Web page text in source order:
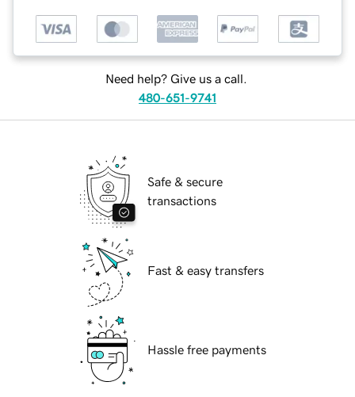
Need help? Give us a call.
480-651-9741
Safe & secure
transactions
Fast & easy transfers
Hassle free payments